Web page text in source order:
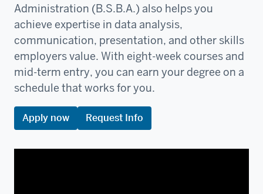
Administration (B.S.B.A.) also helps you
achieve expertise in data analysis,
communication, presentation, and other skills
employers value. With eight-week courses and
mid-term entry, you can earn your degree on a
schedule that works for you.
Apply now Request Info